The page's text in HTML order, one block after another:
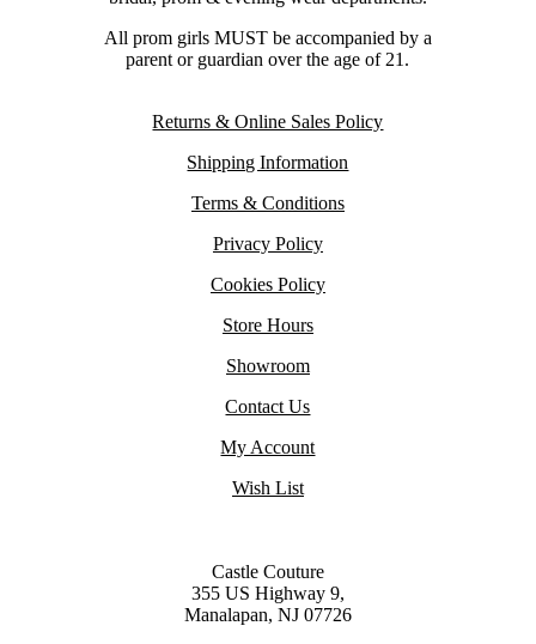
All prom girls MUST be accompanied by a
parent or guardian over the age of 21.
Returns & Online Sales Policy
Shipping Information
Terms & Conditions
Privacy Policy
Cookies Policy
Store Hours
Showroom
Contact Us
My Account
Wish List
Castle Couture
355 US Highway 9,
Manalapan, NJ 07726